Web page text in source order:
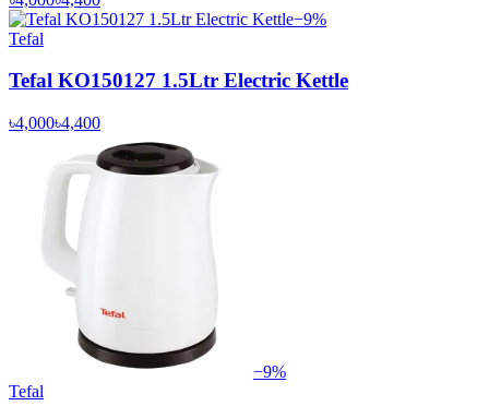
−9%
Tefal
Tefal KO150127 1.5Ltr Electric Kettle
৳4,000৳4,400
−9%
Tefal